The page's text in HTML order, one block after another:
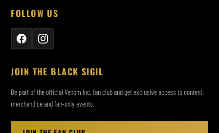
FOLLOW US
JOIN THE BLACK SIGIL
Be part of the official Venom Inc. fan club and get exclusive access to content,
merchandise and fan-only events.